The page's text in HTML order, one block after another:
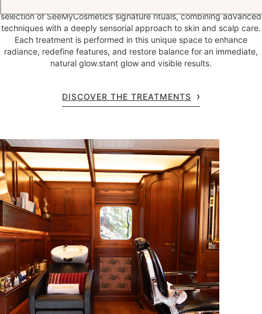
selection of SeeMyCosmetics signature rituals, combining advanced
techniques with a deeply sensorial approach to skin and scalp care.
Each treatment is performed in this unique space to enhance
radiance, redefine features, and restore balance for an immediate,
natural glow.stant glow and visible results.
DISCOVER THE TREATMENTS